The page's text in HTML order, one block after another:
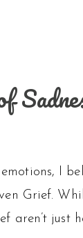
I
Grief.
aren’t just